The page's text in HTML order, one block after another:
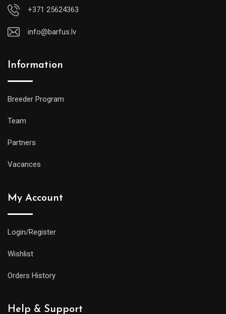
+371 25624363
info@barfus.lv
Information
Breeder Program
Team
Partners
Vacances
My Account
Login/Register
Wishlist
Orders History
Help & Support